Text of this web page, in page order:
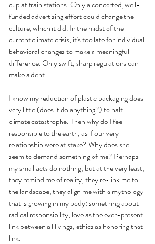
cup at train stations. Only a concerted, well-
funded advertising effort could change the
culture, which it did. In the midst of the
current climate crisis, it’s too late for individual
behavioral changes to make a meaningful
difference. Only swift, sharp regulations can
make a dent.
I know my reduction of plastic packaging does
very little (does it do anything?) to halt
climate catastrophe. Then why do I feel
responsible to the earth, as if our very
relationship were at stake? Why does she
seem to demand something of me? Perhaps
my small acts do nothing, but at the very least,
they remind me of reality, they re-link me to
the landscape, they align me with a mythology
that is growing in my body: something about
radical responsibility, love as the ever-present
link between all livings, ethics as honoring that
link.